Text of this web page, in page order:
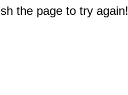
the page to try again!